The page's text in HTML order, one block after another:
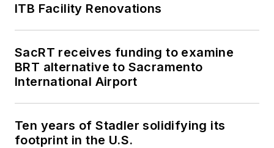
ITB Facility Renovations
SacRT receives funding to examine
BRT alternative to Sacramento
International Airport
Ten years of Stadler solidifying its
footprint in the U.S.